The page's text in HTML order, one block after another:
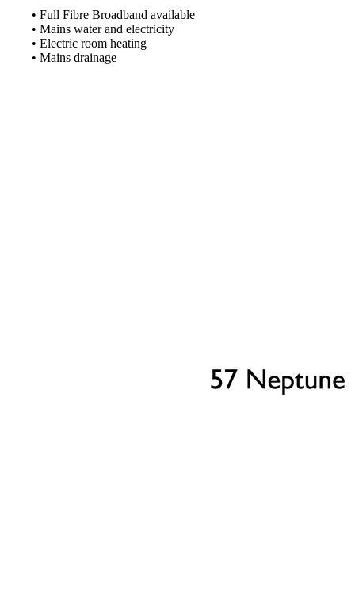
• Full Fibre Broadband available
• Mains water and electricity
• Electric room heating
• Mains drainage